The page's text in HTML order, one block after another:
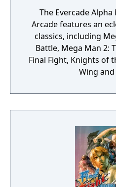
The Evercade
Arcade features an
classics, including
Battle, Mega Man 2:
Final Fight, Knights of
Wing and